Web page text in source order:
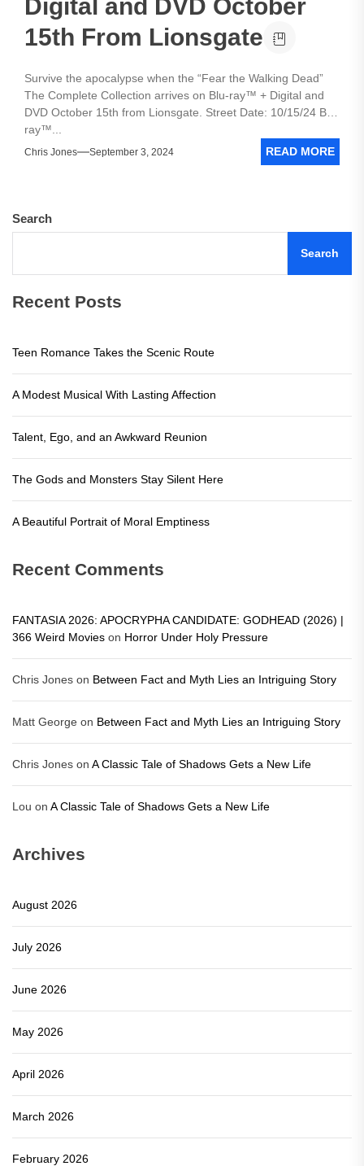
Digital and DVD October
15th From Lionsgate
Survive the apocalypse when the “Fear the Walking Dead”
The Complete Collection arrives on Blu-ray™ + Digital and
DVD October 15th from Lionsgate. Street Date: 10/15/24 Blu-
ray™...
Chris Jones September 3, 2024 READ MORE
Search
Search
Recent Posts
Teen Romance Takes the Scenic Route
A Modest Musical With Lasting Affection
Talent, Ego, and an Awkward Reunion
The Gods and Monsters Stay Silent Here
A Beautiful Portrait of Moral Emptiness
Recent Comments
FANTASIA 2026: APOCRYPHA CANDIDATE: GODHEAD (2026) |
366 Weird Movies on Horror Under Holy Pressure
Chris Jones on Between Fact and Myth Lies an Intriguing Story
Matt George on Between Fact and Myth Lies an Intriguing Story
Chris Jones on A Classic Tale of Shadows Gets a New Life
Lou on A Classic Tale of Shadows Gets a New Life
Archives
August 2026
July 2026
June 2026
May 2026
April 2026
March 2026
February 2026